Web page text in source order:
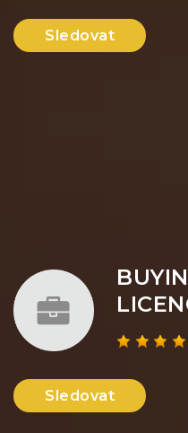
Sledovat
Sledovat